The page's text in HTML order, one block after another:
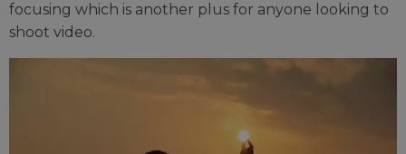
focusing which is another plus for anyone looking to
shoot video.